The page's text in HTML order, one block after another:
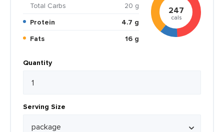
Total Carbs
20 g
Protein
4.7 g
Fats
16 g
247
cals
Quantity
Serving Size